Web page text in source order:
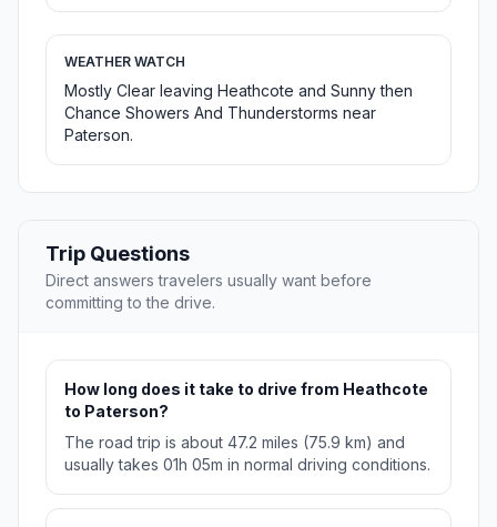
WEATHER WATCH
Mostly Clear leaving Heathcote and Sunny then
Chance Showers And Thunderstorms near
Paterson.
Trip Questions
Direct answers travelers usually want before
committing to the drive.
How long does it take to drive from Heathcote
to Paterson?
The road trip is about 47.2 miles (75.9 km) and
usually takes 01h 05m in normal driving conditions.